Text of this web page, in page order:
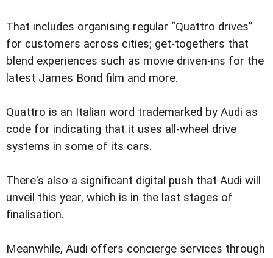
That includes organising regular “Quattro drives”
for customers across cities; get-togethers that
blend experiences such as movie driven-ins for the
latest James Bond film and more.
Quattro is an Italian word trademarked by Audi as
code for indicating that it uses all-wheel drive
systems in some of its cars.
There's also a significant digital push that Audi will
unveil this year, which is in the last stages of
finalisation.
Meanwhile, Audi offers concierge services through